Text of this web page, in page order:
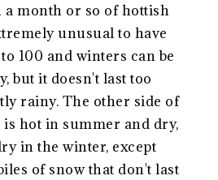
a month or so of hottish
unusual to have
100 and winters can be
but it doesn't last too
rainy. The other side of
hot in summer and dry,
in the winter, except
of snow that don't last